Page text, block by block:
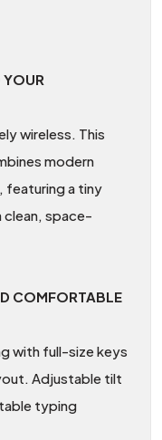
YOUR
wireless. This
modern
featuring a tiny
clean, space-
COMFORTABLE
with full-size keys
Adjustable tilt
typing